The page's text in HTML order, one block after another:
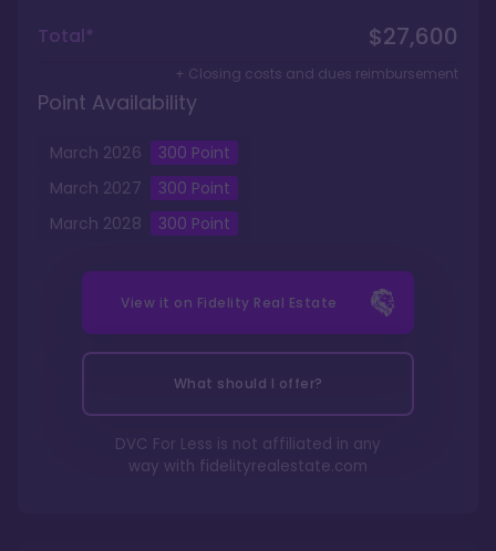
Total*
$27,600
+ Closing costs and dues reimbursement
Point Availability
March 2026 300 Point
March 2027 300 Point
March 2028 300 Point
View it on Fidelity Real Estate
What should I offer?
DVC For Less is not affiliated in any
way with fidelityrealestate.com